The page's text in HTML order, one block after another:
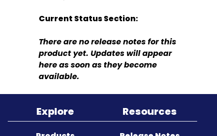
Current Status Section:
There are no release notes for this
product yet. Updates will appear
here as soon as they become
available.
Explore Resources